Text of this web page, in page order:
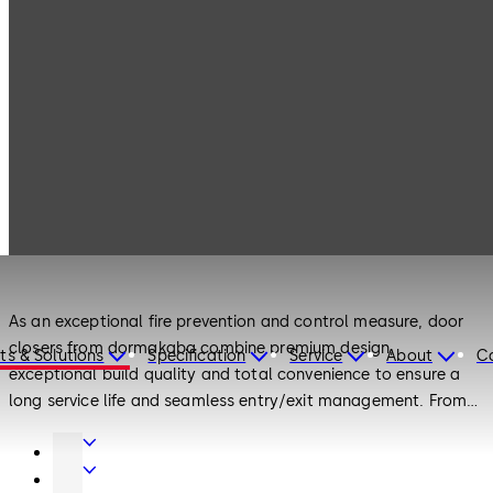
& Solutions Specification Service About
As an exceptional fire prevention and control measure, door
closers from dormakaba combine premium design,
exceptional build quality and total convenience to ensure a
long service life and seamless entry/exit management. From
and door closers for interior doors, there is a door solution to
meet every requirement.
Door
Hardware
Interior